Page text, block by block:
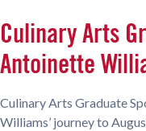
Culinary Arts
Antoinette
Culinary Arts Graduate
Williams’ journey to